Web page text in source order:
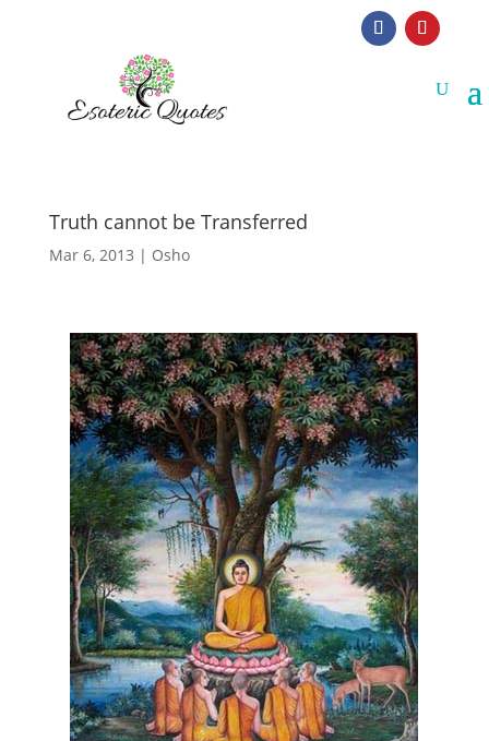
Truth cannot be Transferred
Mar 6, 2013 | Osho